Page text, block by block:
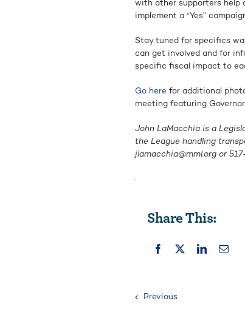
with other supporters help
implement a “Yes”
Stay tuned for specifics
can get involved and for
specific fiscal impact to
Go here for additional
meeting featuring
John LaMacchia is a
the League handling
jlamacchia@mml.org or
.
Share This:
Previous